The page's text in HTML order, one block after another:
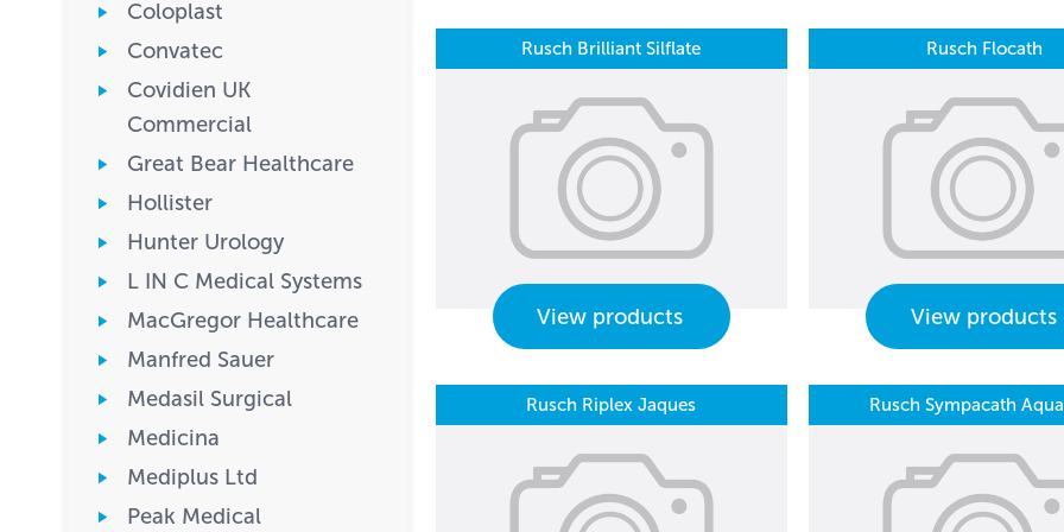
Coloplast
Convatec
Covidien UK
Commercial
Great Bear Healthcare
Hollister
Hunter Urology
L IN C Medical Systems
MacGregor Healthcare
Manfred Sauer
Medasil Surgical
Medicina
Mediplus Ltd
Peak Medical
Rusch Brilliant Silflate
View products
Rusch Flocath
View products
Rusch Riplex Jaques Rusch Sympacath